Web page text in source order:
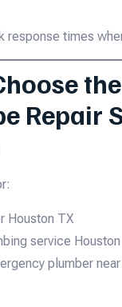
response times
Repair
Houston TX
service Houston
plumber